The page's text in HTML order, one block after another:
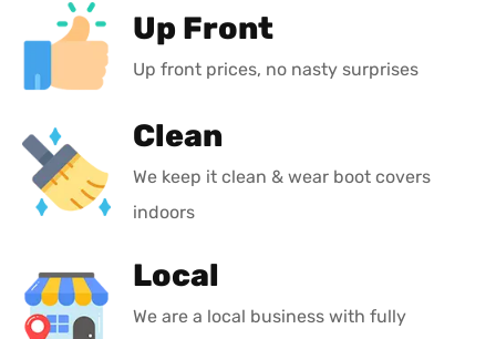
Up Front
Up front prices, no nasty surprises
Clean
We keep it clean & wear boot covers
indoors
Local
We are a local business with fully